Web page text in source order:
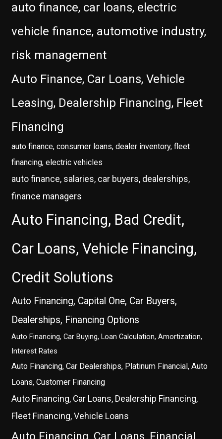
auto finance, car loans, electric
vehicle finance, automotive industry,
risk management
Auto Finance, Car Loans, Vehicle
Leasing, Dealership Financing, Fleet
Financing
auto finance, consumer loans, dealer inventory, fleet
financing, electric vehicles
auto finance, salaries, car buyers, dealerships,
finance managers
Auto Financing, Bad Credit,
Car Loans, Vehicle Financing,
Credit Solutions
Auto Financing, Capital One, Car Buyers,
Dealerships, Financing Options
Auto Financing, Car Buying, Loan Calculation, Amortization,
Interest Rates
Auto Financing, Car Dealerships, Platinum Financial, Auto
Loans, Customer Financing
Auto Financing, Car Loans, Dealership Financing,
Fleet Financing, Vehicle Loans
Auto Financing, Car Loans, Financial